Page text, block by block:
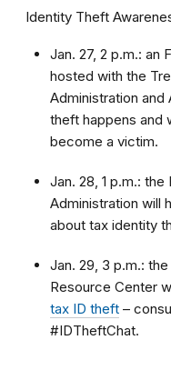
Identity Theft
Jan. 27, 2 p.m.: an
hosted with the
Administration and
theft happens and
become a victim.
Jan. 28, 1 p.m.:
Administration will
about tax identity
Jan. 29, 3 p.m.:
Resource Center
tax ID theft –
#IDTheftChat.